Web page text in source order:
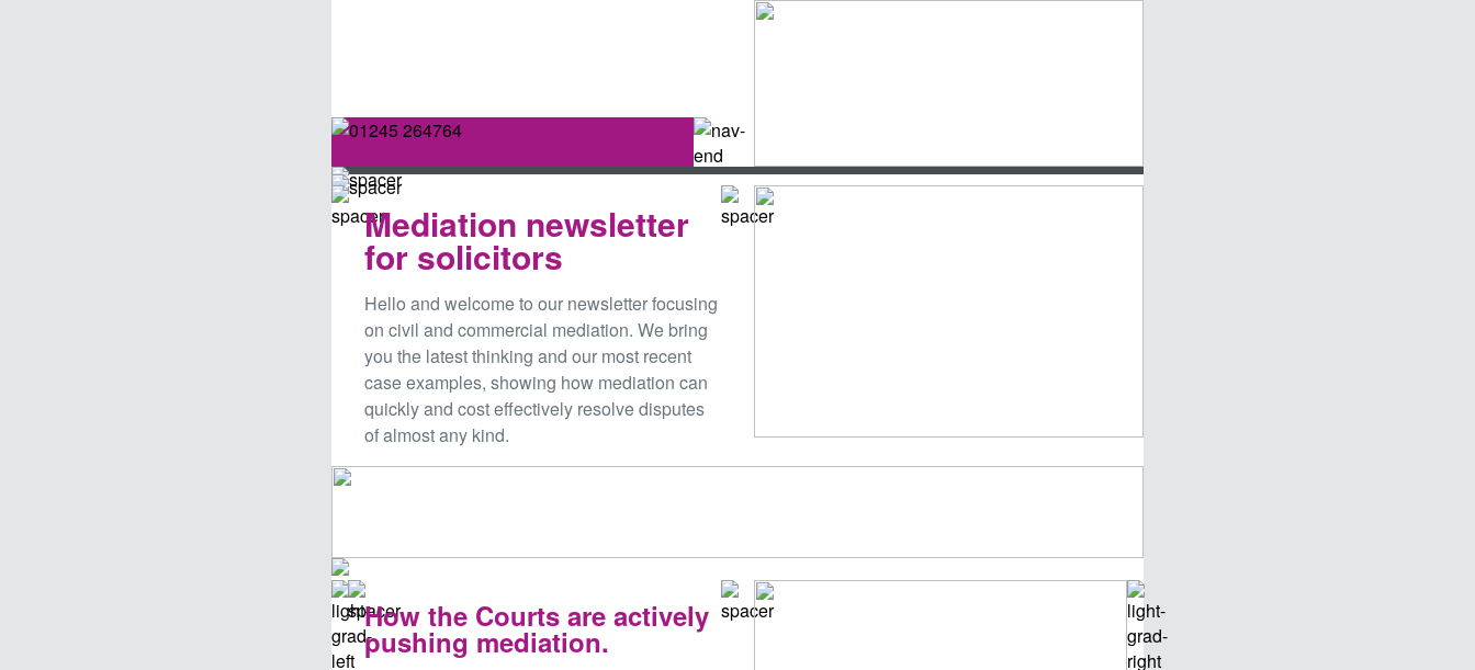
Mediation newsletter
for solicitors
Hello and welcome to our newsletter focusing
on civil and commercial mediation. We bring
you the latest thinking and our most recent
case examples, showing how mediation can
quickly and cost effectively resolve disputes
of almost any kind.
How the Courts are actively
pushing mediation.